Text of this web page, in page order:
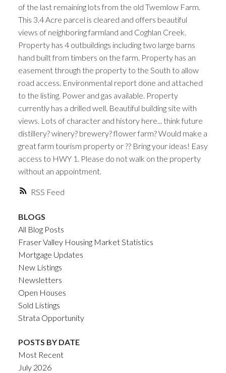
RSS
of the last remaining lots from the old Twemlow Farm.
This 3.4 Acre parcel is cleared and offers beautiful
views of neighboring farmland and Coghlan Creek.
Property has 4 outbuildings including two large barns
hand built from timbers on the farm. Property has an
easement through the property to the South to allow
road access. Environmental report done and attached
to the listing. Power and gas available. Property
currently has a drilled well. Beautiful building site with
views. Lots of character and history here... think future
distillery? winery? brewery? flower farm? Would make a
great farm tourism property or ?? Bring your ideas! Easy
access to HWY 1. Please do not walk on the property
without an appointment.
BLOGS
All Blog Posts
Fraser Valley Housing Market Statistics
Mortgage Updates
New Listings
Newsletters
Open Houses
Sold Listings
Strata Opportunity
POSTS BY DATE
Most Recent
July 2026